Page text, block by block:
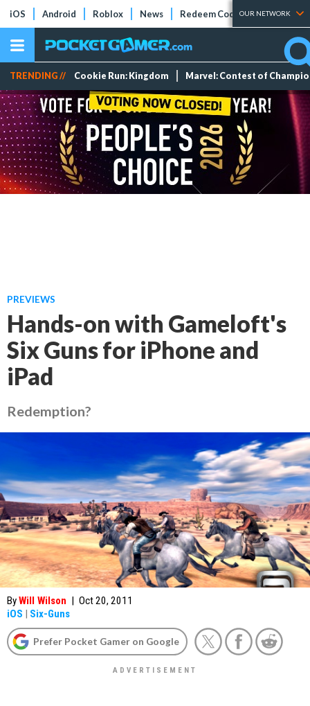
iOS Android Roblox News Redeem Codes Tier Lists
OUR NETWORK
TRENDING // Cookie Run: Kingdom Marvel: Contest of
PREVIEWS
Hands-on with Gameloft's
Six Guns for iPhone and
iPad
Redemption?
ByWill Wilson | Oct 20, 2011
iOS | Six-Guns
Prefer Pocket Gamer on Google